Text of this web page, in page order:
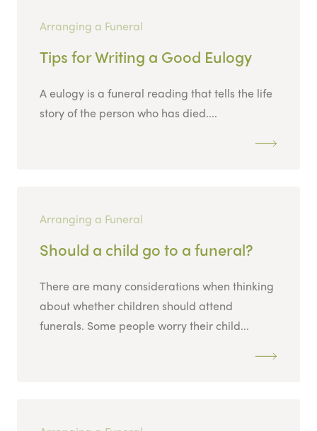
Arranging a Funeral
Tips for Writing a Good Eulogy
A eulogy is a funeral reading that tells the life
story of the person who has died....
Arranging a Funeral
Should a child go to a funeral?
There are many considerations when thinking
about whether children should attend
funerals. Some people worry their child...